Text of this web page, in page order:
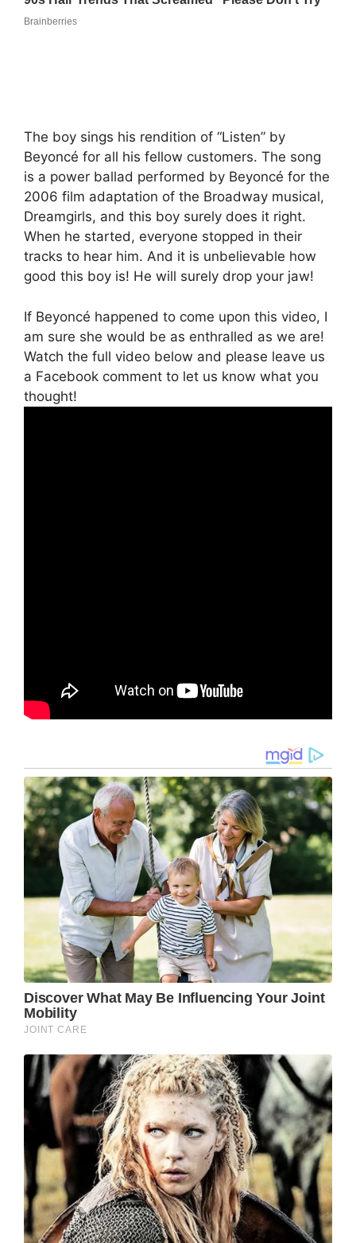
The boy sings his rendition of “Listen” by
Beyoncé for all his fellow customers. The song
is a power ballad performed by Beyoncé for the
2006 film adaptation of the Broadway musical,
Dreamgirls, and this boy surely does it right.
When he started, everyone stopped in their
tracks to hear him. And it is unbelievable how
good this boy is! He will surely drop your jaw!
If Beyoncé happened to come upon this video, I
am sure she would be as enthralled as we are!
Watch the full video below and please leave us
a Facebook comment to let us know what you
thought!